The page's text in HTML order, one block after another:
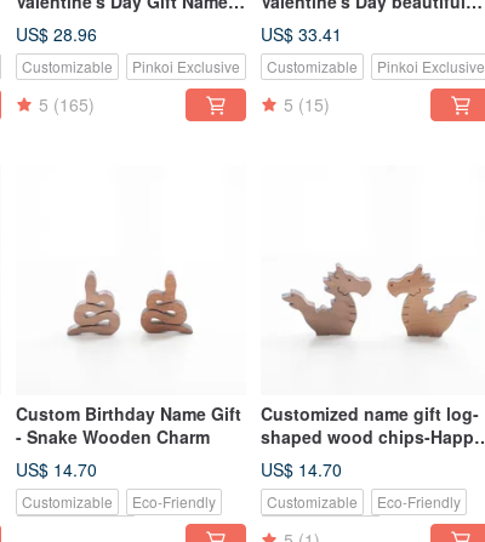
Log Hand-made Lettering
Keyring / One Entry
US$ 28.96
Customizable Pinkoi Exclusive
5 (165)
juniper hand-made custom
necklace
US$ 33.41
Customizable Pinkoi Exclusive
5 (15)
Custom Birthday Name Gift
- Snake Wooden Charm
US$ 14.70
Customizable
Eco-Friendly
Customized name gift log-
shaped wood chips-Happy
Dragon/Chipmunk
US$ 14.70
Customizable
Eco-Friendly
Pinkoi Exclusive